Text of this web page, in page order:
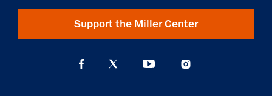
Support the Miller Center